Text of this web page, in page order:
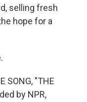
selling fresh
hope for a
SONG, "THE
by NPR,